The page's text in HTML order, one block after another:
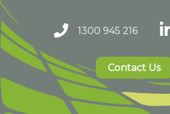
1300 945 216
Contact Us